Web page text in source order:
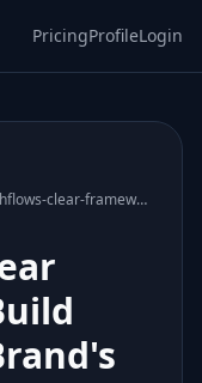
PricingProfileLogin
/u/icashflows/blog/icashflows-clear-framework-personal-brand-local-global-presence